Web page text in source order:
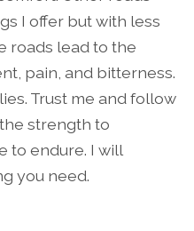
I offer but with less
roads lead to the
pain, and bitterness.
Trust me and follow
strength to
to endure. I will
you need.